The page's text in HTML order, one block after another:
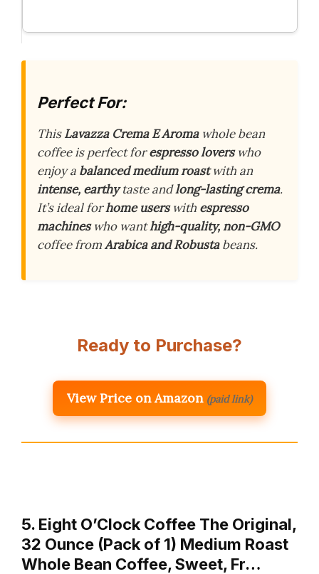
Perfect For:
ThisLavazza Crema E Aromawhole bean
coffee is perfect forespresso loverswho
enjoy a balanced medium roastwith an
intense, earthytaste andlong-lasting crema.
It’s ideal forhome userswith espresso
machineswho wanthigh-quality, non-GMO
coffee fromArabica and Robustabeans.
Ready to Purchase?
View Price on Amazon (paid link)
5. Eight O’Clock Coffee The Original,
32 Ounce (Pack of 1) Medium Roast
Whole Bean Coffee, Sweet, Fr…